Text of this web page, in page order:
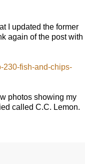
I updated the former
again of the post with
230-fish-and-chips-
photos showing my
called C.C. Lemon.